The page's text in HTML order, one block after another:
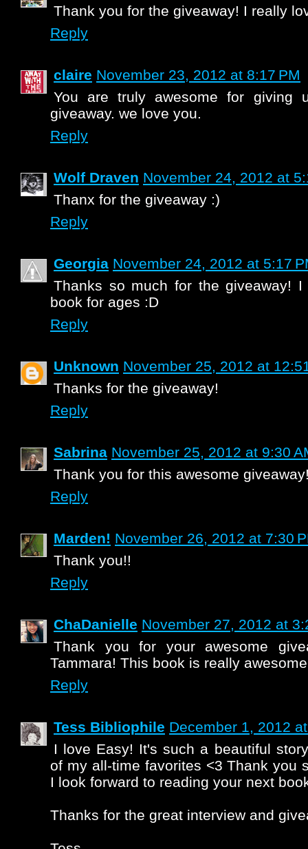
Thank you for the giveaway! I really
Reply
claire November 23, 2012 at 8:17 PM
You are truly awesome for giving
giveaway. we love you.
Reply
Wolf Draven November 24, 2012 at
Thanx for the giveaway :)
Reply
Georgia November 24, 2012 at 5:17
Thanks so much for the giveaway! I
book for ages :D
Reply
Unknown November 25, 2012 at
Thanks for the giveaway!
Reply
Sabrina November 25, 2012 at 9:30
Thank you for this awesome
Reply
Marden! November 26, 2012 at 7:30
Thank you!!
Reply
ChaDanielle November 27, 2012 at
Thank you for your awesome
Tammara! This book is really
Reply
Tess Bibliophile December 1, 2012
I love Easy! It's such a beautiful
of my all-time favorites <3 Thank you
I look forward to reading your next
Thanks for the great interview and